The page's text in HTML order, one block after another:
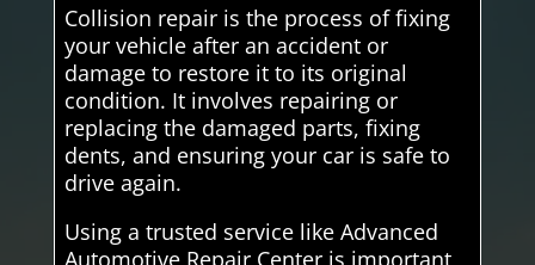
Collision repair is the process of fixing
your vehicle after an accident or
damage to restore it to its original
condition. It involves repairing or
replacing the damaged parts, fixing
dents, and ensuring your car is safe to
drive again.
Using a trusted service like Advanced
Automotive Repair Center is important